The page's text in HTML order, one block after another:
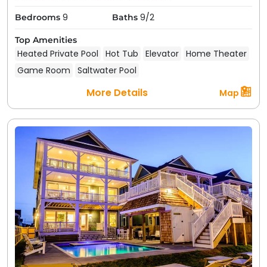
Bedrooms 9 Baths 9/2
Top Amenities
Heated Private Pool Hot Tub Elevator Home Theater
Game Room
Saltwater Pool
More Details Map